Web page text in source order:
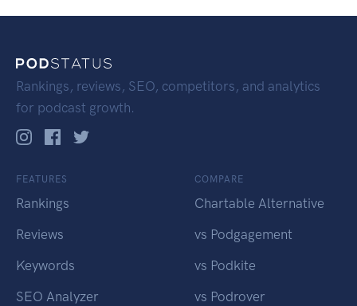
Rankings, reviews, SEO, competitors, and analytics
for podcast growth.
FEATURES
Rankings
Reviews
Keywords
SEO Analyzer
COMPARE
Chartable Alternative
vs Podgagement
vs Podkite
vs Podrover